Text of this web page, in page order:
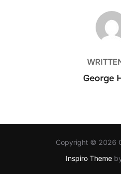
POST
George
Copyright © 2026
Inspiro Theme